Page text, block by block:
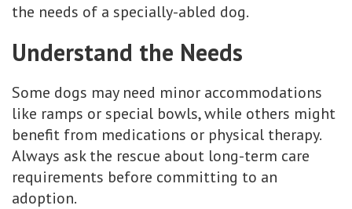
the needs of a specially-abled dog.
Understand the Needs
Some dogs may need minor accommodations
like ramps or special bowls, while others might
benefit from medications or physical therapy.
Always ask the rescue about long-term care
requirements before committing to an
adoption.